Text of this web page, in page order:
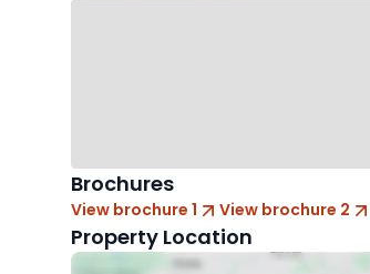
Brochures
View brochure 1 View brochure 2
Property Location